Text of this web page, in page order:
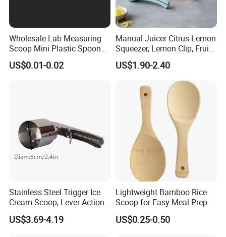
Wholesale Lab Measuring
Scoop Mini Plastic Spoon
for Powder Liquid Medical
1ml 2ml 3ml 4ml 5ml 6ml
US$0.01-0.02
Manual Juicer Citrus Lemon
Squeezer, Lemon Clip, Fruit
Juicer Press, Professional
Hand Juice Extractor
US$1.90-2.40
Stainless Steel Trigger Ice
Cream Scoop, Lever Action
Hard Ice Cream Dipper with
Easy Release
US$3.69-4.19
Lightweight Bamboo Rice
Scoop for Easy Meal Prep
US$0.25-0.50